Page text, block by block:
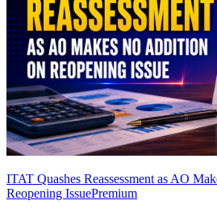
ITAT Quashes Reassessment as AO
Reopening IssuePremium